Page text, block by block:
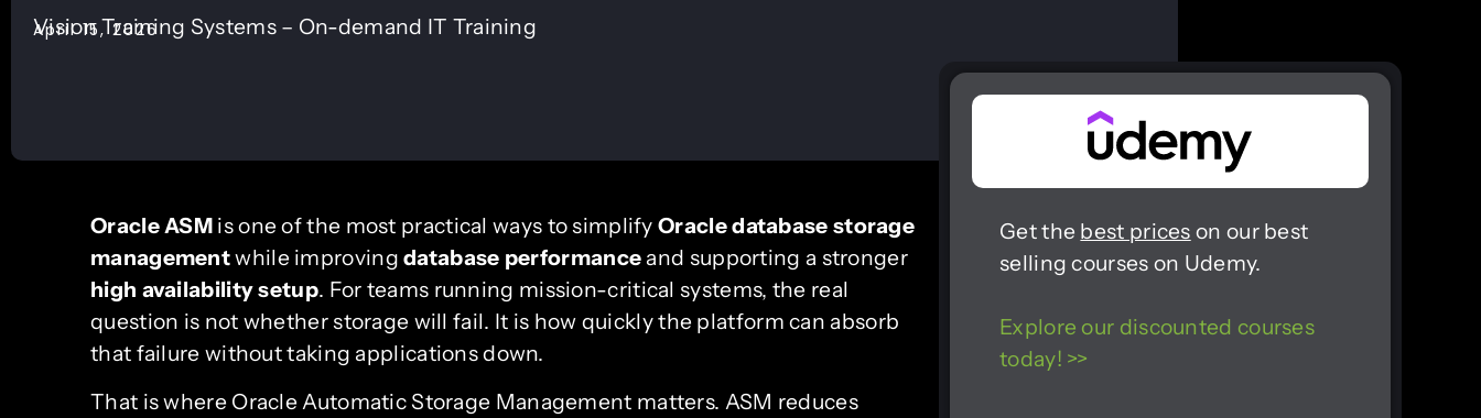
Vision Training Systems – On-demand IT Training
April 15, 2026
Oracle ASM is one of the most practical ways to simplifyOracle database storage
managementwhile improvingdatabase performance and supporting a stronger
high availability setup. For teams running mission-critical systems, the real
question is not whether storage will fail. It is how quickly the platform can absorb
that failure without taking applications down.
That is where Oracle Automatic Storage Management matters. ASM reduces
Get the best prices on our best
selling courses on Udemy.
Explore our discounted courses
today! >>